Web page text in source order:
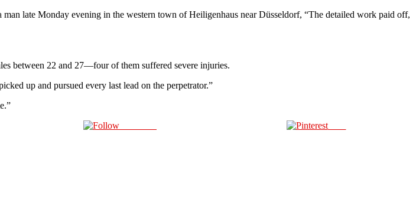
late Monday evening in the western town of Heiligenhaus near Düsseldorf, “The detailed work paid off,
between 22 and 27—four of them suffered severe injuries.
up and pursued every last lead on the perpetrator.”
Save